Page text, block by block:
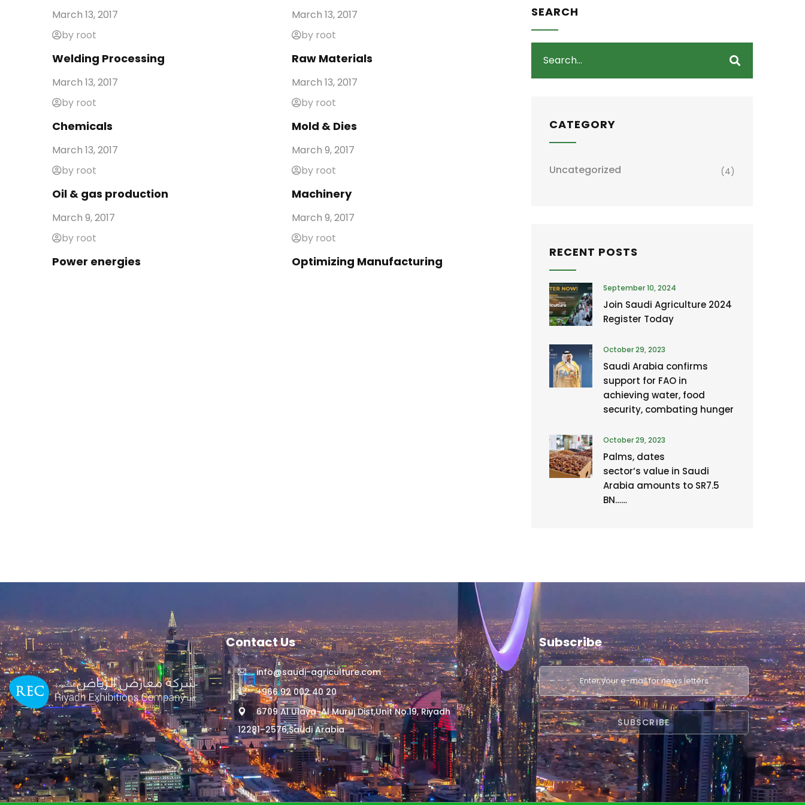
March 13, 2017
by root
Welding Processing
March 13, 2017
by root
Raw Materials
March 13, 2017
by root
Chemicals
March 13, 2017
by root
Mold & Dies
March 13, 2017
by root
Oil & gas production
March 9, 2017
by root
Machinery
March 9, 2017
by root
Power energies
March 9, 2017
by root
Optimizing Manufacturing
SEARCH
CATEGORY
Uncategorized (4)
RECENT POSTS
September 10, 2024
Join Saudi Agriculture 2024
Register Today
October 29, 2023
Saudi Arabia confirms
support for FAO in
achieving water, food
security, combating hunger
October 29, 2023
Palms, dates
sector’s value in Saudi
Arabia amounts to SR7.5
BN……
Contact Us
info@saudi-agriculture.com
+966 92 002 40 20
6709 Al Ulaya-Al Muruj Dist,Unit No.19, Riyadh
12281–2576,Saudi Arabia
Subscribe